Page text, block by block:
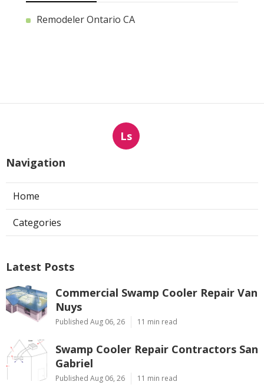
Remodeler Ontario CA
Ls
Navigation
Home
Categories
Latest Posts
Commercial Swamp Cooler Repair Van
Nuys
Published Aug 06, 26 11 min read
Swamp Cooler Repair Contractors San
Gabriel
Published Aug 06, 26 11 min read